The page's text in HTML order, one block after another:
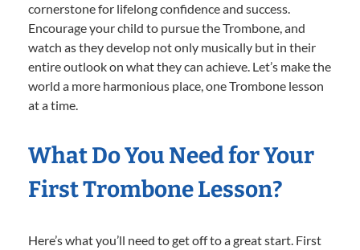
cornerstone for lifelong confidence and success.
Encourage your child to pursue the Trombone, and
watch as they develop not only musically but in their
entire outlook on what they can achieve. Let’s make the
world a more harmonious place, one Trombone lesson
at a time.
What Do You Need for Your
First Trombone Lesson?
Here’s what you’ll need to get off to a great start. First